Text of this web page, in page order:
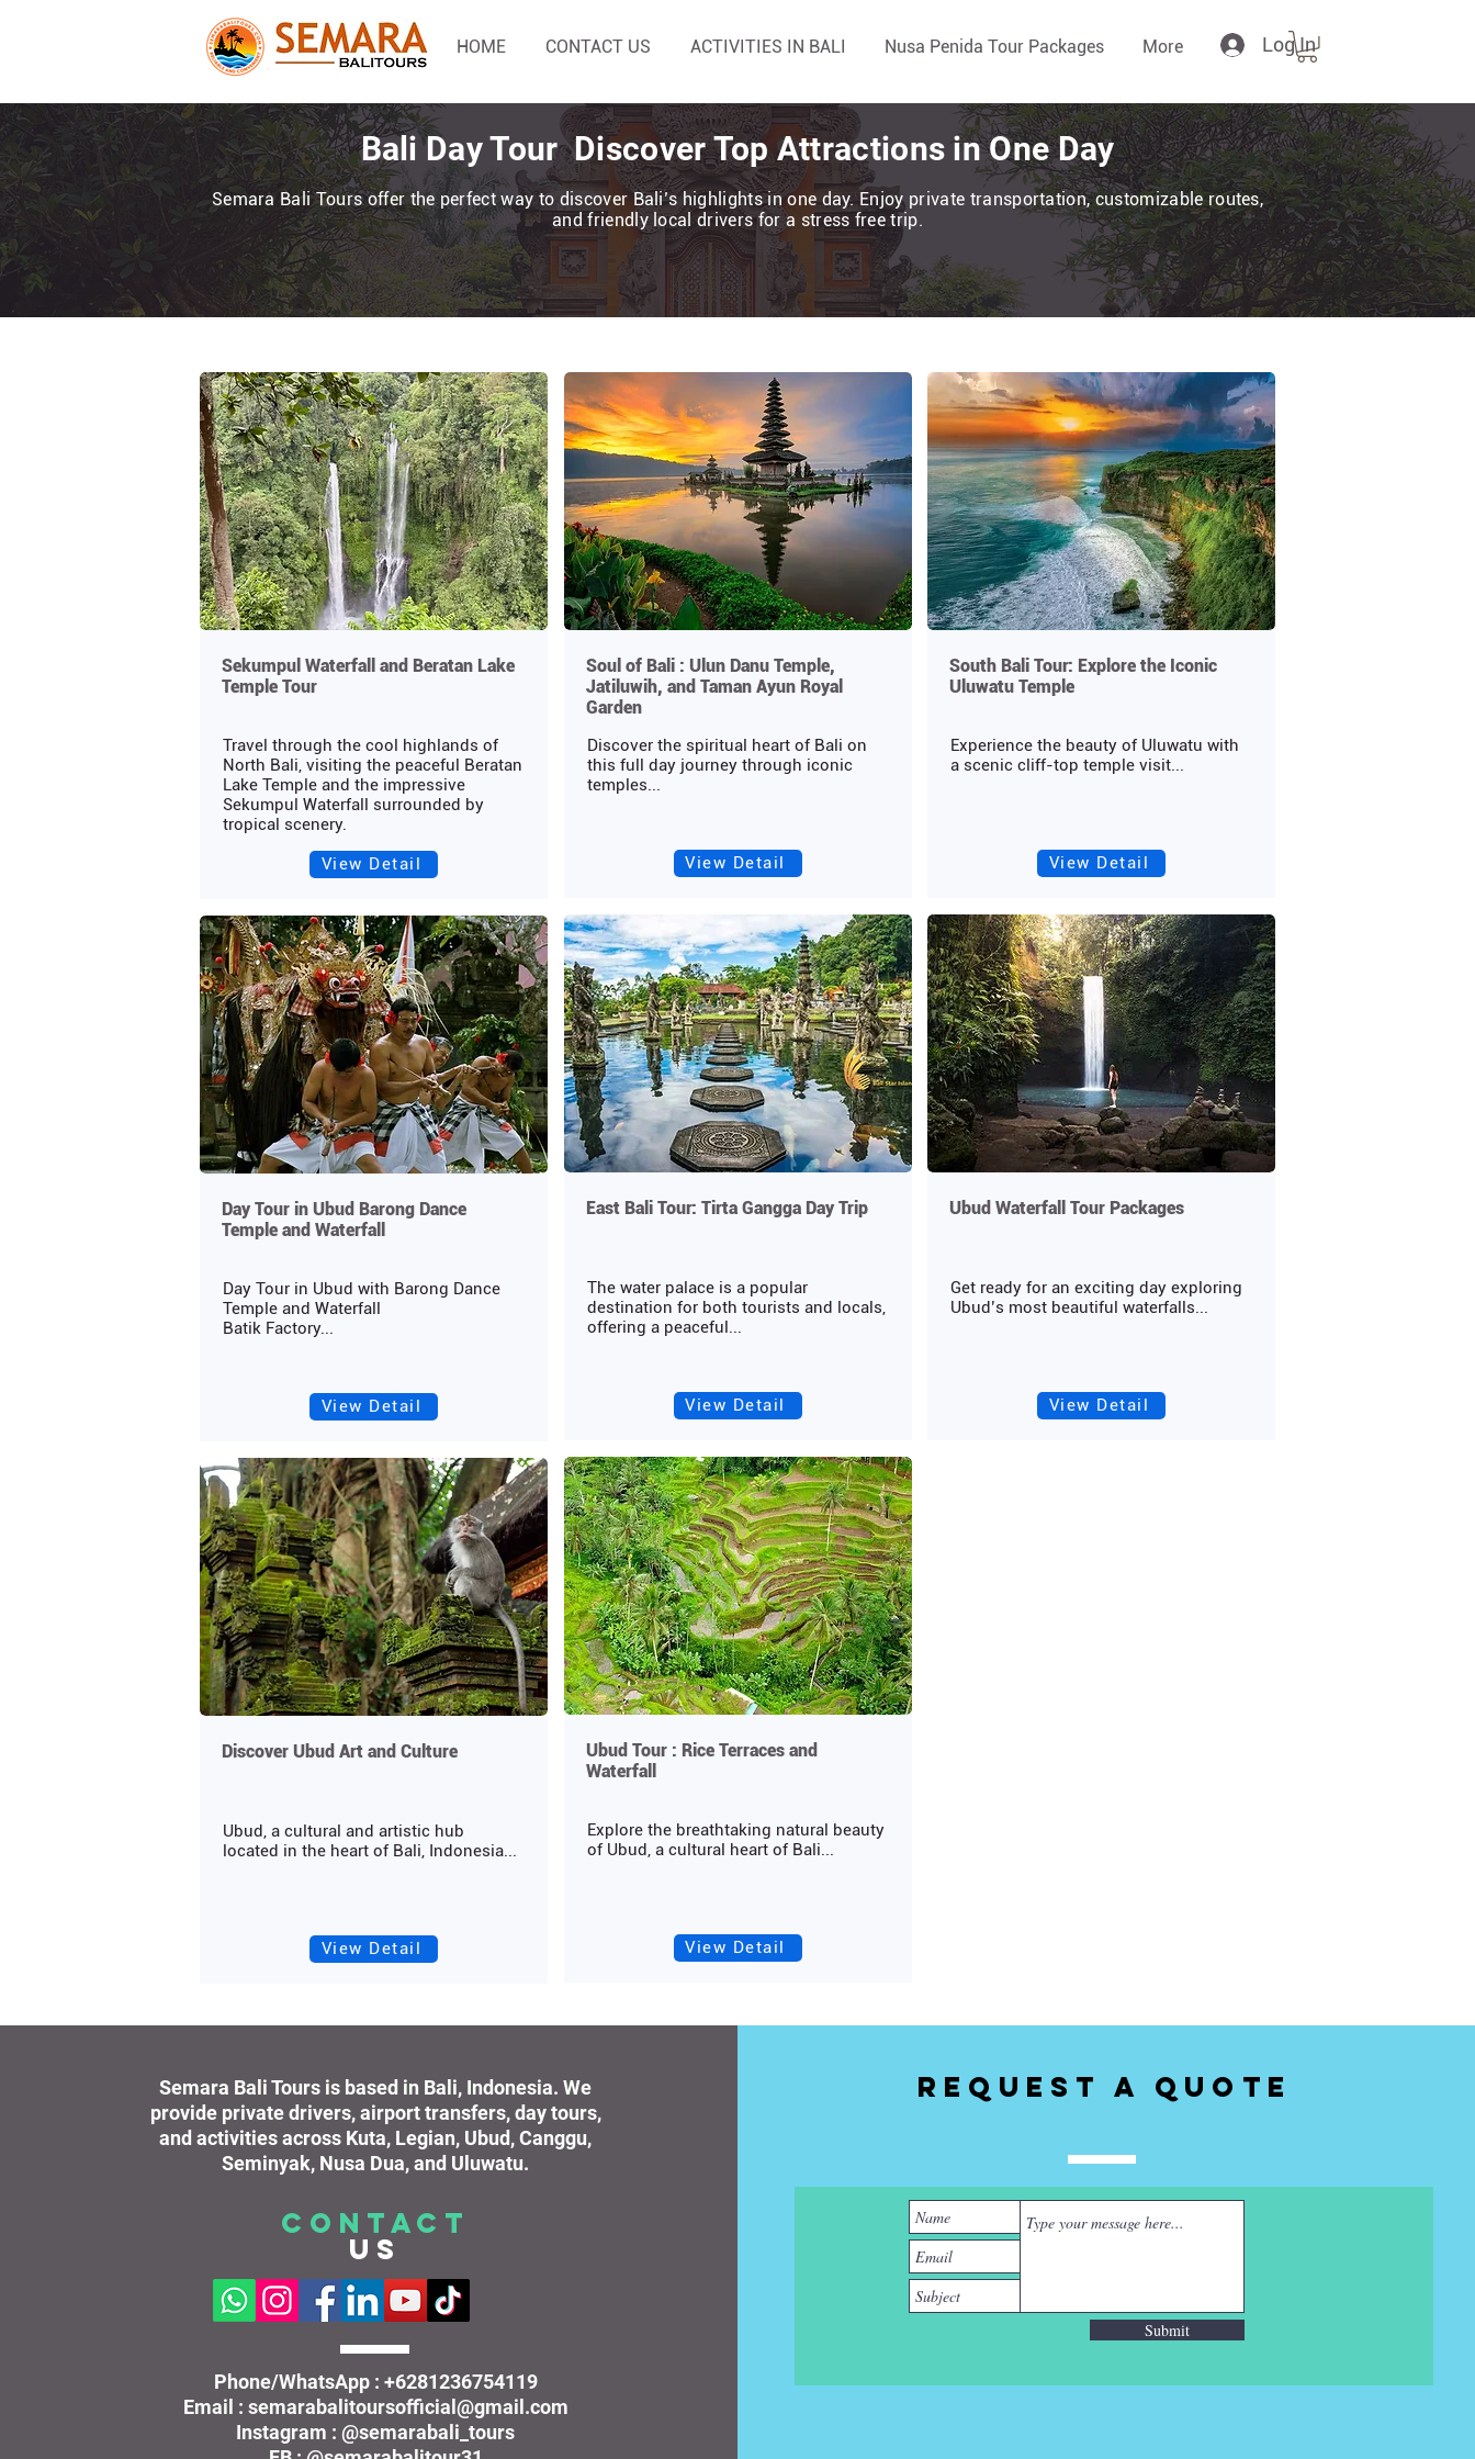
HOME CONTACT US ACTIVITIES IN BALI Nusa Penida Tour Packages More Log In
Bali Day Tour Discover Top Attractions in One Day
Semara Bali Tours offer the perfect way to discover Bali’s highlights in one day. Enjoy private transportation, customizable routes,
and friendly local drivers for a stress free trip.
Sekumpul Waterfall and Beratan Lake
Temple Tour
Travel through the cool highlands of
North Bali, visiting the peaceful Beratan
Lake Temple and the impressive
Sekumpul Waterfall surrounded by
tropical scenery.
View Detail
Day Tour in Ubud Barong Dance
Temple and Waterfall
Day Tour in Ubud with Barong Dance
Temple and Waterfall
Batik Factory...
View Detail
Discover Ubud Art and Culture
Ubud, a cultural and artistic hub
located in the heart of Bali, Indonesia...
View Detail
Soul of Bali : Ulun Danu Temple,
Jatiluwih, and Taman Ayun Royal
Garden
Discover the spiritual heart of Bali on
this full day journey through iconic
temples...
View Detail
East Bali Tour: Tirta Gangga Day Trip
The water palace is a popular
destination for both tourists and locals,
offering a peaceful...
View Detail
Ubud Tour : Rice Terraces and
Waterfall
Explore the breathtaking natural beauty
of Ubud, a cultural heart of Bali...
View Detail
South Bali Tour: Explore the Iconic
Uluwatu Temple
Experience the beauty of Uluwatu with
a scenic cliff-top temple visit...
View Detail
Ubud Waterfall Tour Packages
Get ready for an exciting day exploring
Ubud’s most beautiful waterfalls...
View Detail
Semara Bali Tours is based in Bali, Indonesia. We
provide private drivers, airport transfers, day tours,
and activities across Kuta, Legian, Ubud, Canggu,
Seminyak, Nusa Dua, and Uluwatu.
CONTACT
US
Phone/WhatsApp : +6281236754119
Email : semarabalitoursofficial@gmail.com
Instagram : @semarabali_tours
Request a Quote
Submit